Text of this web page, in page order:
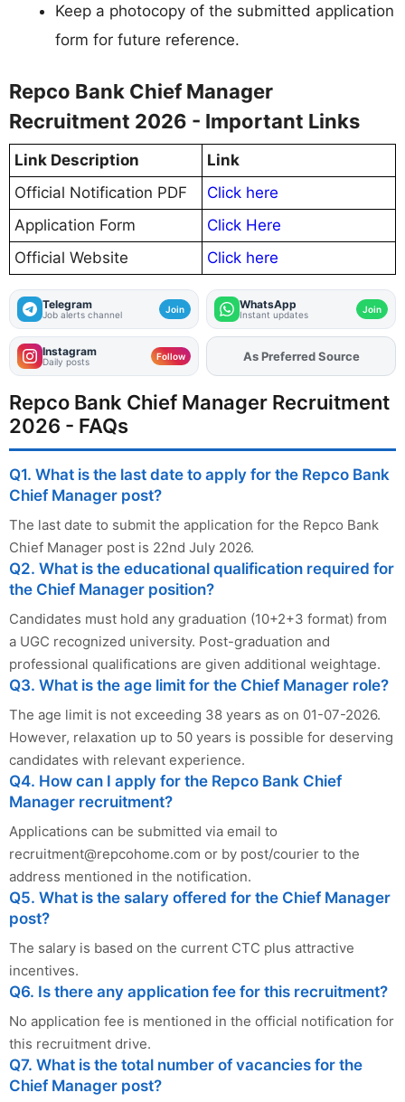
Keep a photocopy of the submitted application
form for future reference.
Repco Bank Chief Manager
Recruitment 2026 - Important Links
Link Description
Link
Official Notification PDF
Click here
Application Form
Click Here
Official Website
Click here
Telegram
Job alerts channel Join WhatsApp
Instant updates Join
Instagram
Daily posts Follow AddFJAon
Repco Bank Chief Manager Recruitment
2026 - FAQs
Q1. What is the last date to apply for the Repco Bank
Chief Manager post?
The last date to submit the application for the Repco Bank
Chief Manager post is 22nd July 2026.
Q2. What is the educational qualification required for
the Chief Manager position?
Candidates must hold any graduation (10+2+3 format) from
a UGC recognized university. Post-graduation and
professional qualifications are given additional weightage.
Q3. What is the age limit for the Chief Manager role?
The age limit is not exceeding 38 years as on 01-07-2026.
However, relaxation up to 50 years is possible for deserving
candidates with relevant experience.
Q4. How can I apply for the Repco Bank Chief
Manager recruitment?
Applications can be submitted via email to
recruitment@repcohome.com or by post/courier to the
address mentioned in the notification.
Q5. What is the salary offered for the Chief Manager
post?
The salary is based on the current CTC plus attractive
incentives.
Q6. Is there any application fee for this recruitment?
No application fee is mentioned in the official notification for
this recruitment drive.
Q7. What is the total number of vacancies for the
Chief Manager post?